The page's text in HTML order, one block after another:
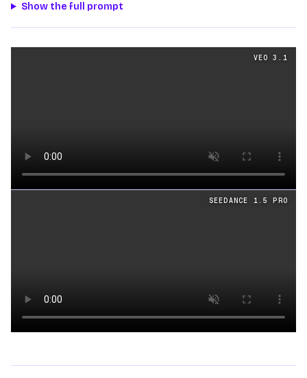
Show the full prompt
videos generated from the same prompt byVeo
VEO 3.1
SEEDANCE 1.5 PRO